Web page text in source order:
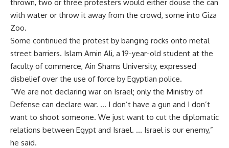
thrown, two or three protesters would either douse the can
with water or throw it away from the crowd, some into Giza
Zoo.
Some continued the protest by banging rocks onto metal
street barriers. Islam Amin Ali, a 19-year-old student at the
faculty of commerce, Ain Shams University, expressed
disbelief over the use of force by Egyptian police.
“We are not declaring war on Israel; only the Ministry of
Defense can declare war. … I don’t have a gun and I don’t
want to shoot someone. We just want to cut the diplomatic
relations between Egypt and Israel. … Israel is our enemy,”
he said.